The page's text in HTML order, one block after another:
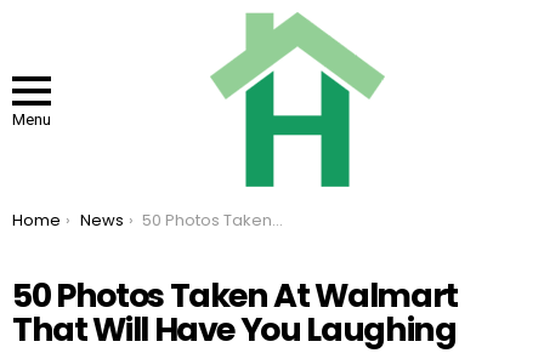
Menu
You are here:
Home News 50 Photos Taken At Walmart That Will Have You Laughing
50 Photos Taken At Walmart
That Will Have You Laughing